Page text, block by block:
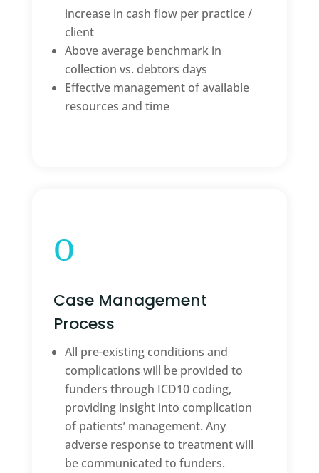
increase in cash flow per practice /
client
Above average benchmark in
collection vs. debtors days
Effective management of available
resources and time
o
Case Management
Process
All pre-existing conditions and
complications will be provided to
funders through ICD10 coding,
providing insight into complication
of patients’ management. Any
adverse response to treatment will
be communicated to funders.